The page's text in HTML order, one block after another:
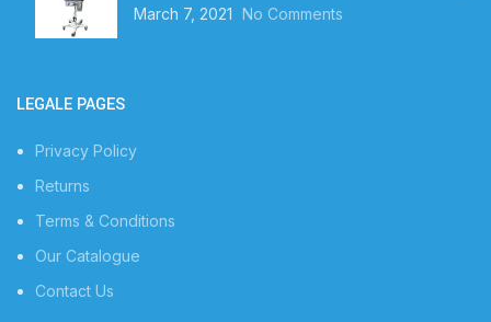
March 7, 2021 No Comments
LEGALE PAGES
Privacy Policy
Returns
Terms & Conditions
Our Catalogue
Contact Us